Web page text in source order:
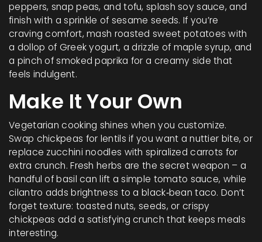
peppers, snap peas, and tofu, splash soy sauce, and
finish with a sprinkle of sesame seeds. If you’re
craving comfort, mash roasted sweet potatoes with
a dollop of Greek yogurt, a drizzle of maple syrup, and
a pinch of smoked paprika for a creamy side that
feels indulgent.
Make It Your Own
Vegetarian cooking shines when you customize.
Swap chickpeas for lentils if you want a nuttier bite, or
replace zucchini noodles with spiralized carrots for
extra crunch. Fresh herbs are the secret weapon – a
handful of basil can lift a simple tomato sauce, while
cilantro adds brightness to a black‑bean taco. Don’t
forget texture: toasted nuts, seeds, or crispy
chickpeas add a satisfying crunch that keeps meals
interesting.